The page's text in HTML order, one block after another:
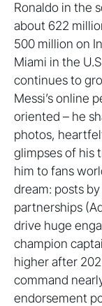
Ronaldo in the
about 622
500 million on
Miami in the
continues to
Messi’s online
oriented – he
photos,
glimpses of his
him to fans
dream: posts
partnerships
drive huge
champion
higher after
command
endorsement